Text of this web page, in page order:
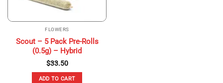
the
page
FLOWERS
Scout – 5 Pack Pre-Rolls
(0.5g) – Hybrid
$33.50
ADD TO CART